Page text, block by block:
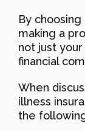
By choosing
making a
not just
financial
When
illness
the